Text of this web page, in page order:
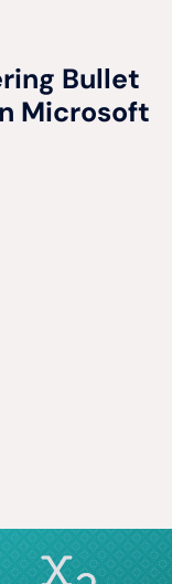
Bullet
Microsoft